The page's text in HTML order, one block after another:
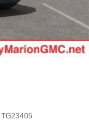
TG23405